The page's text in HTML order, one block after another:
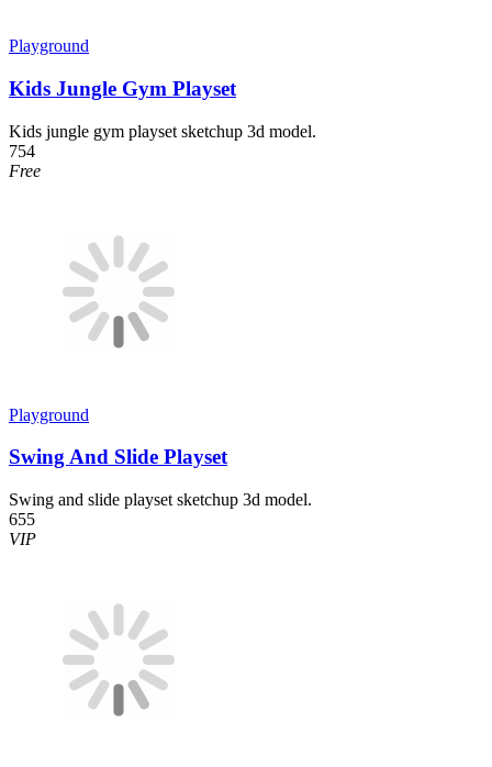
Playground
Kids Jungle Gym Playset
Kids jungle gym playset sketchup 3d model.
754
Free
Playground
Swing And Slide Playset
Swing and slide playset sketchup 3d model.
655
VIP